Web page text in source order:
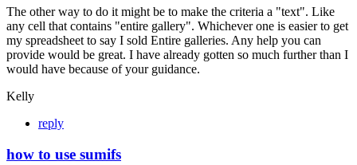
The other way to do it might be to make the criteria a "text". Like
any cell that contains "entire gallery". Whichever one is easier to get
my spreadsheet to say I sold Entire galleries. Any help you can
provide would be great. I have already gotten so much further than I
would have because of your guidance.
Kelly
reply
how to use sumifs